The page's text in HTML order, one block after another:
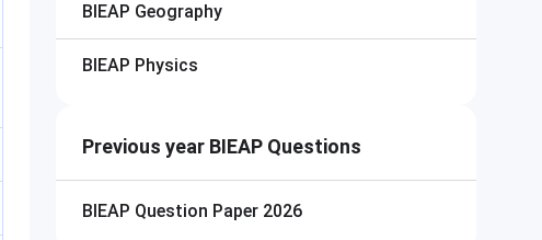
BIEAP Geography
BIEAP Physics
Previous year BIEAP Questions
BIEAP Question Paper 2026